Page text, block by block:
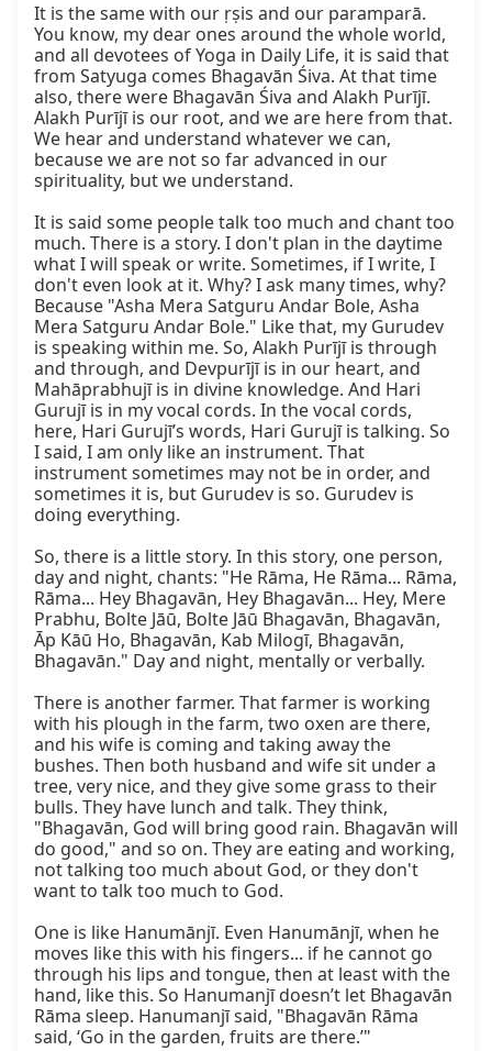
It is the same with our ṛṣis and our paramparā.
You know, my dear ones around the whole world,
and all devotees of Yoga in Daily Life, it is said that
from Satyuga comes Bhagavān Śiva. At that time
also, there were Bhagavān Śiva and Alakh Purījī.
Alakh Purījī is our root, and we are here from that.
We hear and understand whatever we can,
because we are not so far advanced in our
spirituality, but we understand.
It is said some people talk too much and chant too
much. There is a story. I don't plan in the daytime
what I will speak or write. Sometimes, if I write, I
don't even look at it. Why? I ask many times, why?
Because "Asha Mera Satguru Andar Bole, Asha
Mera Satguru Andar Bole." Like that, my Gurudev
is speaking within me. So, Alakh Purījī is through
and through, and Devpurījī is in our heart, and
Mahāprabhujī is in divine knowledge. And Hari
Gurujī is in my vocal cords. In the vocal cords,
here, Hari Gurujī’s words, Hari Gurujī is talking. So
I said, I am only like an instrument. That
instrument sometimes may not be in order, and
sometimes it is, but Gurudev is so. Gurudev is
doing everything.
So, there is a little story. In this story, one person,
day and night, chants: "He Rāma, He Rāma... Rāma,
Rāma... Hey Bhagavān, Hey Bhagavān... Hey, Mere
Prabhu, Bolte Jāū, Bolte Jāū Bhagavān, Bhagavān,
Āp Kāū Ho, Bhagavān, Kab Milogī, Bhagavān,
Bhagavān." Day and night, mentally or verbally.
There is another farmer. That farmer is working
with his plough in the farm, two oxen are there,
and his wife is coming and taking away the
bushes. Then both husband and wife sit under a
tree, very nice, and they give some grass to their
bulls. They have lunch and talk. They think,
"Bhagavān, God will bring good rain. Bhagavān will
do good," and so on. They are eating and working,
not talking too much about God, or they don't
want to talk too much to God.
One is like Hanumānjī. Even Hanumānjī, when he
moves like this with his fingers... if he cannot go
through his lips and tongue, then at least with the
hand, like this. So Hanumanjī doesn’t let Bhagavān
Rāma sleep. Hanumanjī said, "Bhagavān Rāma
said, ‘Go in the garden, fruits are there.’"